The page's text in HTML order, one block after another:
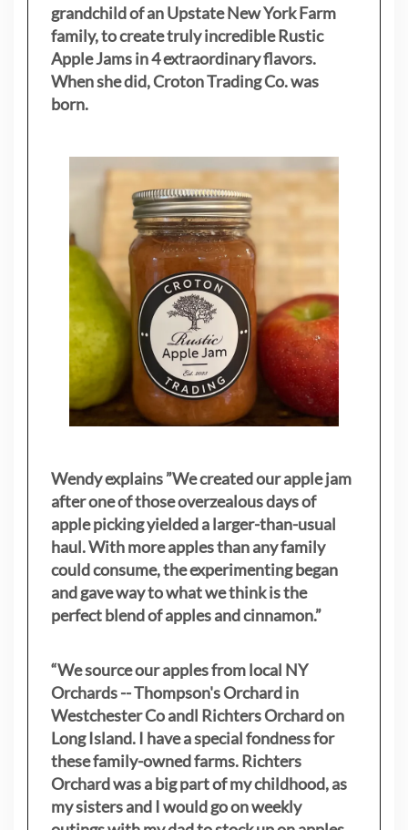
grandchild of an Upstate New York Farm
family, to create truly incredible Rustic
Apple Jams in 4 extraordinary flavors.
When she did, Croton Trading Co. was
born.
Wendy explains ”We created our apple jam
after one of those overzealous days of
apple picking yielded a larger-than-usual
haul. With more apples than any family
could consume, the experimenting began
and gave way to what we think is the
perfect blend of apples and cinnamon.”
“We source our apples from local NY
Orchards -- Thompson's Orchard in
Westchester Co andl Richters Orchard on
Long Island. I have a special fondness for
these family-owned farms. Richters
Orchard was a big part of my childhood, as
my sistersand I would go on weekly